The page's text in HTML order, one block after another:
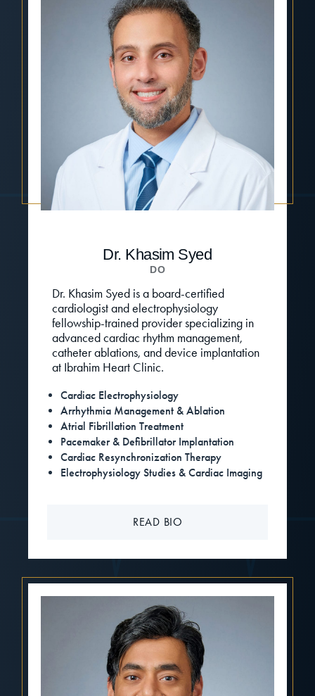
Dr. Khasim Syed
DO
Dr. Khasim Syed is a board-certified
cardiologist and electrophysiology
fellowship-trained provider specializing in
advanced cardiac rhythm management,
catheter ablations, and device implantation
at Ibrahim Heart Clinic.
Cardiac Electrophysiology
Arrhythmia Management & Ablation
Atrial Fibrillation Treatment
Pacemaker & Defibrillator Implantation
Cardiac Resynchronization Therapy
Electrophysiology Studies & Cardiac Imaging
READ BIO